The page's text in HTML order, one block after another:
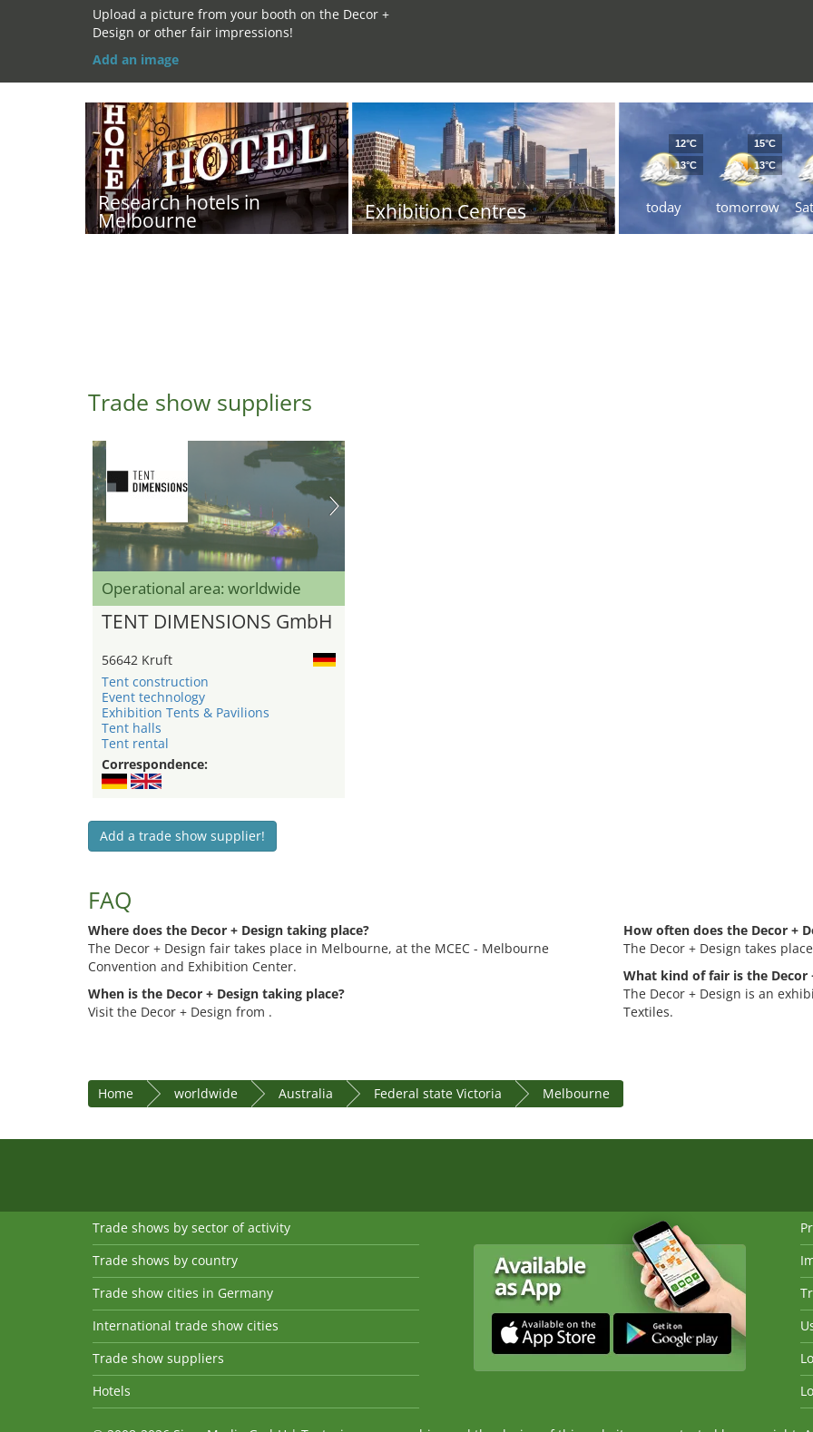
Upload a picture from your booth on the Decor +
Design or other fair impressions!
Add an image
Research hotels in
Melbourne Exhibition Centres today
12°C
13°C
tomorrow
15°C
13°C
Trade show suppliers
Operational area: worldwide
TENT DIMENSIONS GmbH
56642 Kruft
Tent construction
Event technology
Exhibition Tents & Pavilions
Tent halls
Tent rental
Correspondence:
Add a trade show supplier!
FAQ
Where does the Decor + Design taking place?
The Decor + Design fair takes place in Melbourne, at the MCEC - Melbourne
Convention and Exhibition Center.
When is the Decor + Design taking place?
Visit the Decor + Design from .
How often does the Decor +
The Decor + Design takes
What kind of fair is the Decor
The Decor + Design is an
Textiles.
Home worldwide Australia Federal state Victoria Melbourne
Trade shows by sector of activity
Trade shows by country
Trade show cities in Germany
International trade show cities
Trade show suppliers
Hotels